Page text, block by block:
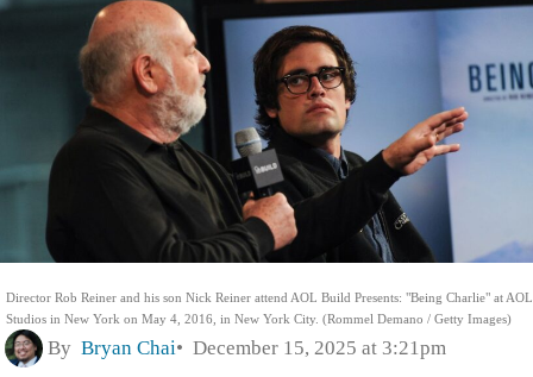
Director Rob Reiner and his son Nick Reiner attend AOL Build Presents: "Being Charlie" at AOL
Studios in New York on May 4, 2016, in New York City. (Rommel Demano / Getty Images)
By Bryan Chai December 15, 2025 at 3:21pm